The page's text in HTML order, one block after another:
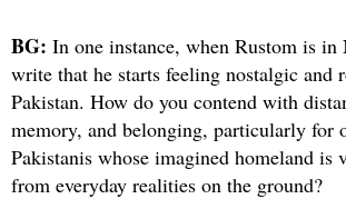
BG: In one instance, when Rustom is in
write that he starts feeling nostalgic and
Pakistan. How do you contend with
memory, and belonging, particularly for
Pakistanis whose imagined homeland is
from everyday realities on the ground?